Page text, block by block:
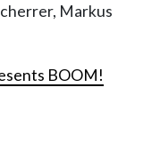
Markus
BOOM!